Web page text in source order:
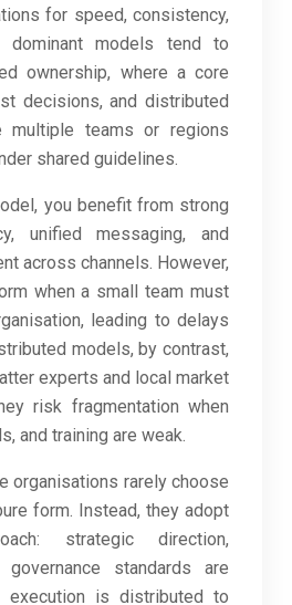
for speed, consistency,
dominant models tend to
ownership, where a core
decisions, and distributed
multiple teams or regions
shared guidelines.
you benefit from strong
unified messaging, and
across channels. However,
when a small team must
leading to delays
models, by contrast,
experts and local market
risk fragmentation when
and training are weak.
organisations rarely choose
form. Instead, they adopt
strategic direction,
standards are
execution is distributed to